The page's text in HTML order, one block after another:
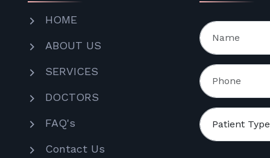
HOME
ABOUT US
SERVICES
DOCTORS
FAQ's
Contact Us